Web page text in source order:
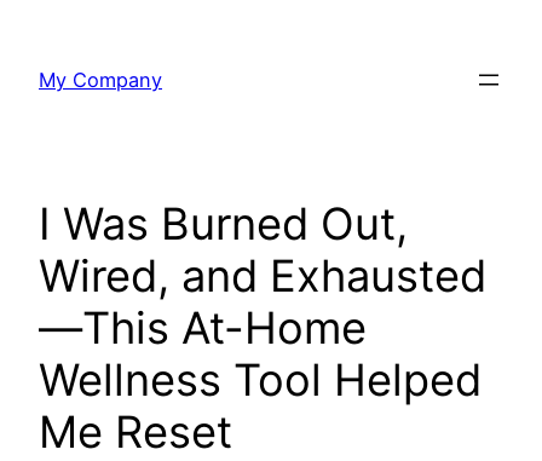
content
My Company
I Was Burned Out,
Wired, and Exhausted
—This At-Home
Wellness Tool Helped
Me Reset